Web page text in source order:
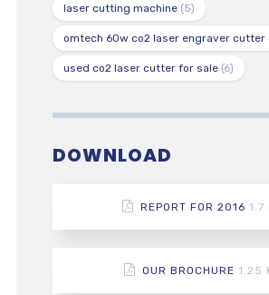
laser cutting machine(5)
omtech 60w co2 laser engraver cutter
used co2 laser cutter for sale(6)
DOWNLOAD
REPORT FOR 2016 1.7
OUR BROCHURE 1.25